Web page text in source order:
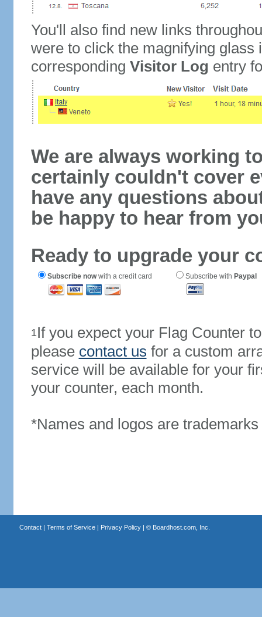
You'll also find new links
were to click the magnifying glass
corresponding Visitor Log entry
We are always working
certainly couldn't cover
have any questions
be happy to hear from
Ready to upgrade your
Subscribe nowwith a credit card Subscribe with Paypal
1If you expect your Flag Counter
please contact us for a custom
service will be available for your
your counter, each month.
*Names and logos are
Contact| Terms of Service| Privacy Policy| © Boardhost.com, Inc.